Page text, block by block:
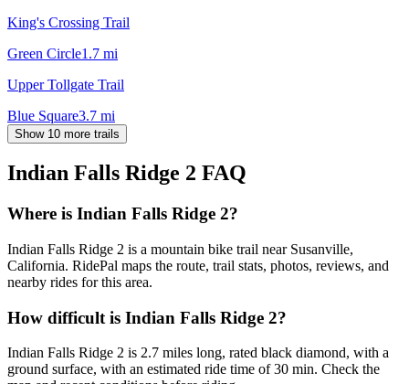
King's Crossing Trail
Green Circle1.7 mi
Upper Tollgate Trail
Blue Square3.7 mi
Show 10 more trails
Indian Falls Ridge 2 FAQ
Where is Indian Falls Ridge 2?
Indian Falls Ridge 2 is a mountain bike trail near Susanville,
California. RidePal maps the route, trail stats, photos, reviews, and
nearby rides for this area.
How difficult is Indian Falls Ridge 2?
Indian Falls Ridge 2 is 2.7 miles long, rated black diamond, with a
ground surface, with an estimated ride time of 30 min. Check the